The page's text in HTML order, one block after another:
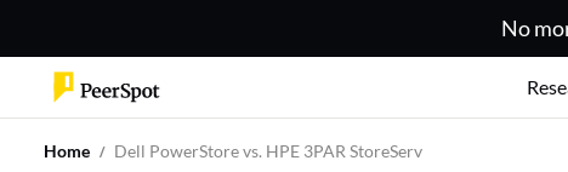
No
Home Dell PowerStore vs. HPE 3PAR StoreServ